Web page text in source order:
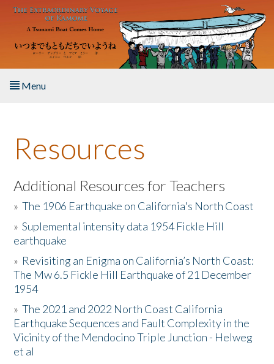
Skip to main content
Menu
About the Book
Listen to the Book
Activities
The Story & Student Exchange
Resources
Donate
Resources
Additional Resources for Teachers
»The 1906 Earthquake on California's North Coast
»Suplemental intensity data 1954 Fickle Hill
earthquake
» Revisiting an Enigma on California’s North Coast:
The Mw 6.5 Fickle Hill Earthquake of 21 December
1954
»The 2021 and 2022 North Coast California
Earthquake Sequences and Fault Complexity in the
Vicinity of the Mendocino Triple Junction - Helweg
et al